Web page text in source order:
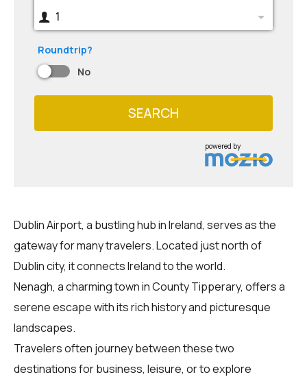
1
Roundtrip?
No
SEARCH
powered by
Dublin Airport, a bustling hub in Ireland, serves as the
gateway for many travelers. Located just north of
Dublin city, it connects Ireland to the world.
Nenagh, a charming town in County Tipperary, offers a
serene escape with its rich history and picturesque
landscapes.
Travelers often journey between these two
destinations for business, leisure, or to explore